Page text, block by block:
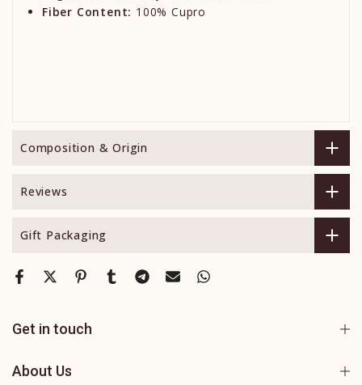
Fiber Content: 100% Cupro
Composition & Origin
Reviews
Gift Packaging
Get in touch
About Us